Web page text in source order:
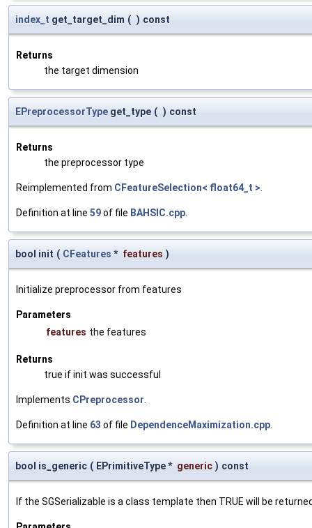
index_t get_target_dim ( ) const
Returns
the target dimension
EPreprocessorType get_type ( ) const
Returns
the preprocessor type
Reimplemented from CFeatureSelection< float64_t >
Definition at line 59of file BAHSIC.cpp
bool init ( CFeatures * features )
Initialize preprocessor from features
Parameters
features the features
Returns
true if init was successful
Implements CPreprocessor
Definition at line 63 of file DependenceMaximization.cpp
bool is_generic ( EPrimitiveType * generic ) const
If the SGSerializable is a class template then TRUE will be